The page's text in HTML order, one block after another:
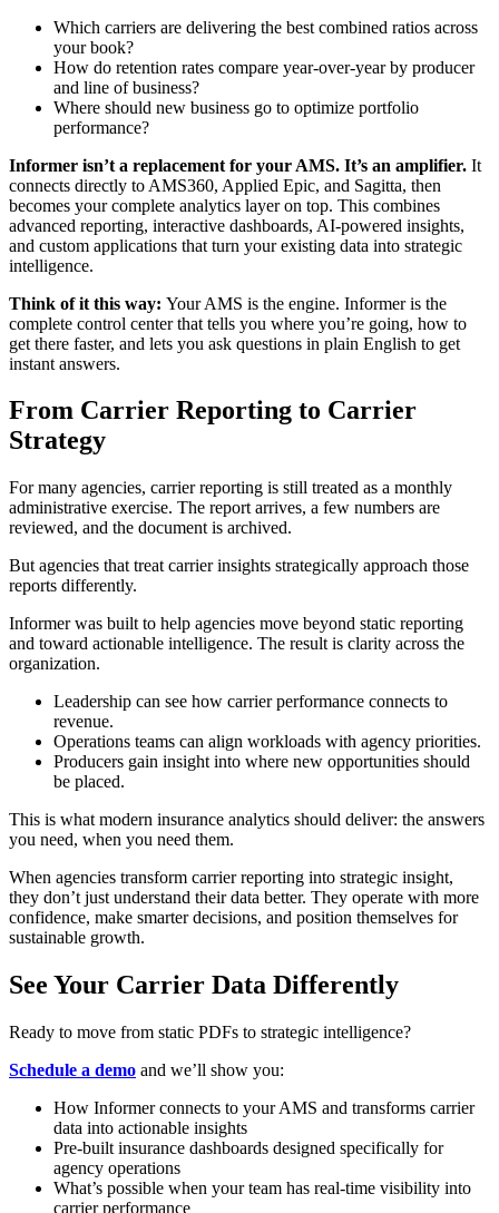
Which carriers are delivering the best combined ratios across
your book?
How do retention rates compare year-over-year by producer
and line of business?
Where should new business go to optimize portfolio
performance?
Informer isn’t a replacement for your AMS. It’s an amplifier. It
connects directly to AMS360, Applied Epic, and Sagitta, then
becomes your complete analytics layer on top. This combines
advanced reporting, interactive dashboards, AI-powered insights,
and custom applications that turn your existing data into strategic
intelligence.
Think of it this way: Your AMS is the engine. Informer is the
complete control center that tells you where you’re going, how to
get there faster, and lets you ask questions in plain English to get
instant answers.
From Carrier Reporting to Carrier
Strategy
For many agencies, carrier reporting is still treated as a monthly
administrative exercise. The report arrives, a few numbers are
reviewed, and the document is archived.
But agencies that treat carrier insights strategically approach those
reports differently.
Informer was built to help agencies move beyond static reporting
and toward actionable intelligence. The result is clarity across the
organization.
Leadership can see how carrier performance connects to
revenue.
Operations teams can align workloads with agency priorities.
Producers gain insight into where new opportunities should
be placed.
This is what modern insurance analytics should deliver: the answers
you need, when you need them.
When agencies transform carrier reporting into strategic insight,
they don’t just understand their data better. They operate with more
confidence, make smarter decisions, and position themselves for
sustainable growth.
See Your Carrier Data Differently
Ready to move from static PDFs to strategic intelligence?
Schedule a demo and we’ll show you:
How Informer connects to your AMS and transforms carrier
data into actionable insights
Pre-built insurance dashboards designed specifically for
agency operations
What’s possible when your team has real-time visibility into
carrier performance